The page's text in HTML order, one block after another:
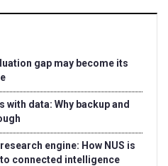
gap may become its
data: Why backup and
engine: How NUS is
connected intelligence